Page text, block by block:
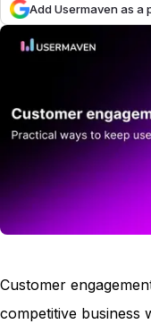
Add Usermaven as a
Customer
competitive business